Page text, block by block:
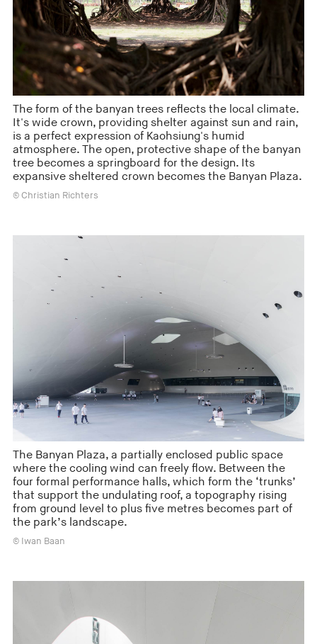
The form of the banyan trees reflects the local climate.
It's wide crown, providing shelter against sun and rain,
is a perfect expression of Kaohsiung's humid
atmosphere. The open, protective shape of the banyan
tree becomes a springboard for the design. Its
expansive sheltered crown becomes the Banyan Plaza.
© Christian Richters
The Banyan Plaza, a partially enclosed public space
where the cooling wind can freely flow. Between the
four formal performance halls, which form the ‘trunks’
that support the undulating roof, a topography rising
from ground level to plus five metres becomes part of
the park’s landscape.
© Iwan Baan